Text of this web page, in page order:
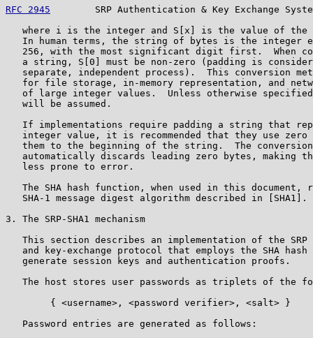
RFC 2945
SRP Authentication & Key Exchange
where i is the integer and S[x] is the value of the
In human terms, the string of bytes is the integer
256, with the most significant digit first.  When
a string, S[0] must be non-zero (padding is
separate, independent process).  This conversion
for file storage, in-memory representation, and
of large integer values.  Unless otherwise
   will be assumed.
If implementations require padding a string that
integer value, it is recommended that they use zero
them to the beginning of the string.  The
automatically discards leading zero bytes, making
   less prone to error.
The SHA hash function, when used in this document,
   SHA-1 message digest algorithm described in [SHA1].
3. The SRP-SHA1 mechanism
This section describes an implementation of the SRP
and key-exchange protocol that employs the SHA hash
   generate session keys and authentication proofs.
The host stores user passwords as triplets of the
        { <username>, <password verifier>, <salt> }
   Password entries are generated as follows: